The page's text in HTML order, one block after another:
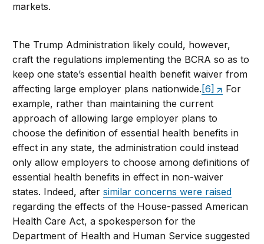
markets.
The Trump Administration likely could, however,
craft the regulations implementing the BCRA so as to
keep one state’s essential health benefit waiver from
affecting large employer plans nationwide. [6]
For
example, rather than maintaining the current
approach of allowing large employer plans to
choose the definition of essential health benefits in
effect in any state, the administration could instead
only allow employers to choose among definitions of
essential health benefits in effect in non-waiver
states. Indeed, aftersimilar concerns were raised
regarding the effects of the House-passed American
Health Care Act, a spokesperson for the
Department of Health and Human Service suggested